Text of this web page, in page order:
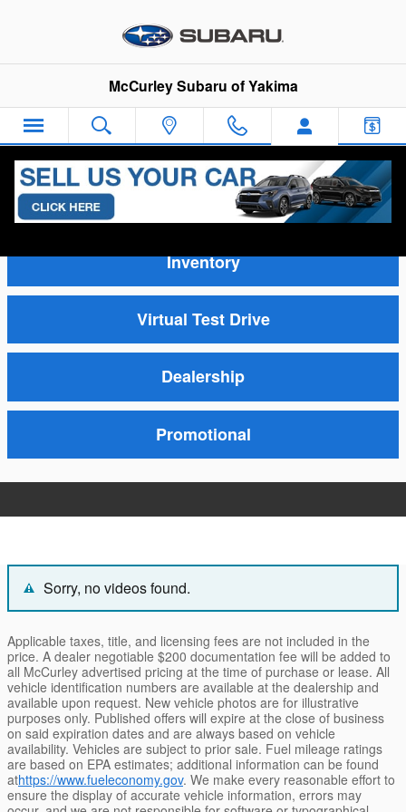
McCurley Subaru of Yakima
Video Gallery
Inventory
Virtual Test Drive
Dealership
Promotional
Sorry, no videos found.
Applicable taxes, title, and licensing fees are not included in the
price. A dealer negotiable $200 documentation fee will be added to
all McCurley advertised pricing at the time of purchase or lease. All
vehicle identification numbers are available at the dealership and
available upon request. New vehicle photos are for illustrative
purposes only. Published offers will expire at the close of business
on said expiration dates and are always based on vehicle
availability. Vehicles are subject to prior sale. Fuel mileage ratings
are based on EPA estimates; additional information can be found
athttps://www.fueleconomy.gov. We make every reasonable effort to
ensure the display of accurate vehicle information, errors may